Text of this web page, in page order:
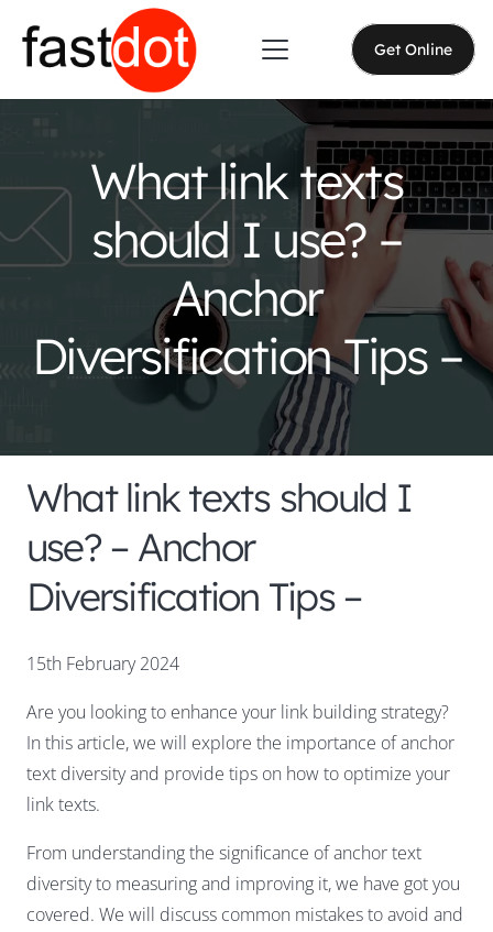
Get Online
What link texts
should I use? –
Anchor
Diversification Tips –
What link texts should I
use? – Anchor
Diversification Tips –
15th February 2024
Are you looking to enhance your link building strategy?
In this article, we will explore the importance of anchor
text diversity and provide tips on how to optimize your
link texts.
From understanding the significance of anchor text
diversity to measuring and improving it, we have got you
covered. We will discuss common mistakes to avoid and